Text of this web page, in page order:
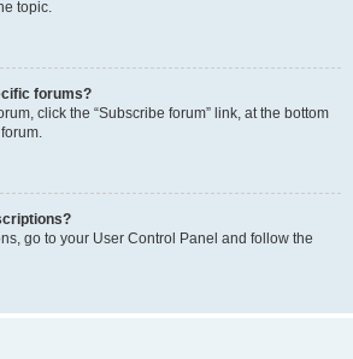
topic.
forums?
click the “Subscribe forum” link, at the bottom
go to your User Control Panel and follow the